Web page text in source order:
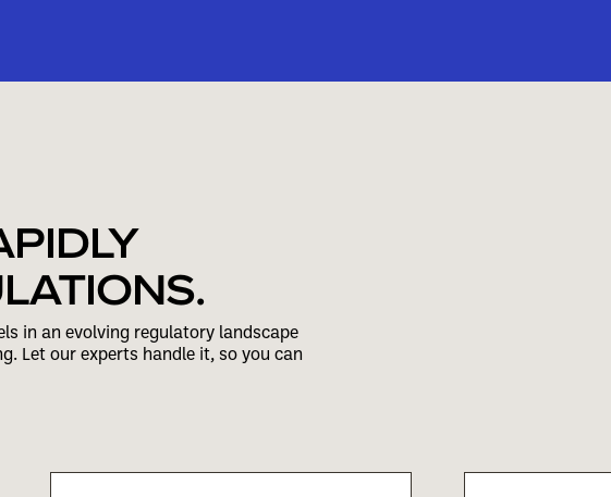
in an evolving regulatory landscape
Let our experts handle it, so you can